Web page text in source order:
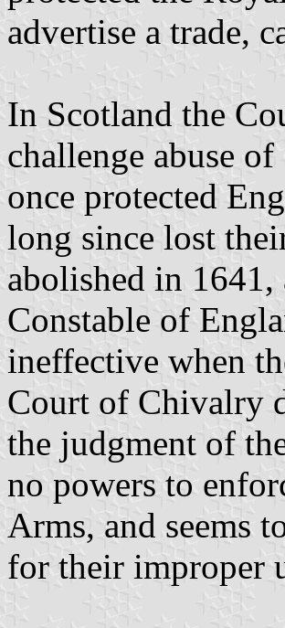
advertise a trade,
In Scotland the
challenge abuse
once protected
long since lost
abolished in
Constable of
ineffective when
Court of Chivalry
the judgment of
no powers to
Arms, and seems
for their improper